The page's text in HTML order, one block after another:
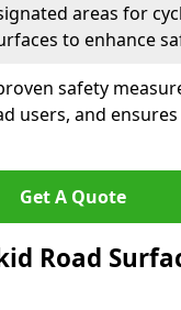
areas for
to enhance
safety
users, and
Get A Quote
Road